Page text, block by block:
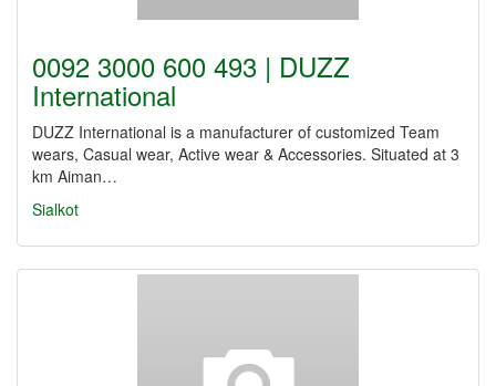
0092 3000 600 493 | DUZZ
International
DUZZ International is a manufacturer of customized Team
wears, Casual wear, Active wear & Accessories. Situated at 3
km Aiman…
Sialkot